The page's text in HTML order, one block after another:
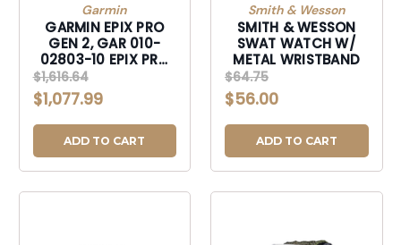
Garmin
GARMIN EPIX PRO
GEN 2, GAR 010-
02803-10 EPIX PRO
G2 SAPPHIRE BLACK
TI
$1,616.64
$1,077.99
ADD TO CART
Smith & Wesson
SMITH & WESSON
SWAT WATCH W/
METAL WRISTBAND
$64.75
$56.00
ADD TO CART